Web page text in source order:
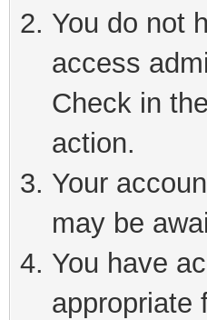
You do not
access
Check in
action.
Your
may be
You have
appropriate